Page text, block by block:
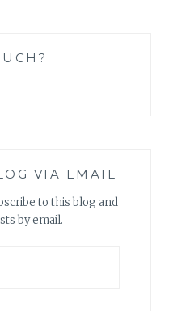
VIA EMAIL
to this blog and
by email.